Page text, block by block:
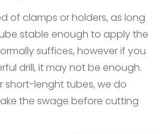
of clamps or holders, as long
stable enough to apply the
suffices, however if you
drill, it may not be enough.
short-lenght tubes, we do
the swage before cutting